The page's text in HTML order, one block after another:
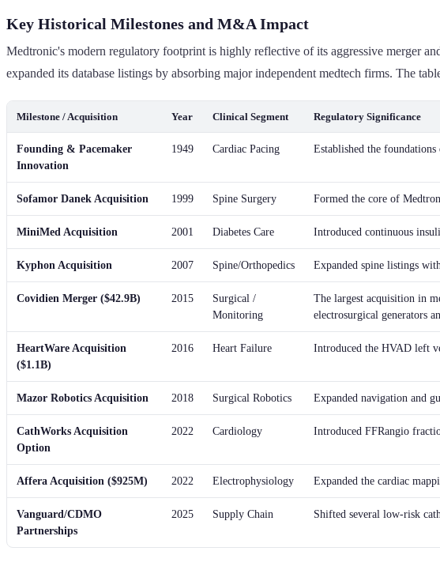
Key Historical Milestones and M&A Impact
Medtronic's modern regulatory footprint is highly reflective of its aggressive merger
expanded its database listings by absorbing major independent medtech firms. The
Milestone / Acquisition Year Clinical Segment Regulatory Significance
Founding & Pacemaker
Innovation
1949 Cardiac Pacing Established the
Sofamor Danek Acquisition 1999 Spine Surgery Formed the core of
MiniMed Acquisition 2001 Diabetes Care Introduced continuous
Kyphon Acquisition 2007 Spine/Orthopedics Expanded spine listings
Covidien Merger ($42.9B) 2015
Surgical /
Monitoring
The largest acquisition in
electrosurgical generators
HeartWare Acquisition
($1.1B)
2016 Heart Failure Introduced the HVAD left
Mazor Robotics Acquisition 2018 Surgical Robotics Expanded navigation and
CathWorks Acquisition
Option
2022 Cardiology Introduced FFRangio
Affera Acquisition ($925M) 2022 Electrophysiology Expanded the cardiac
Vanguard/CDMO
Partnerships
2025 Supply Chain Shifted several low-risk